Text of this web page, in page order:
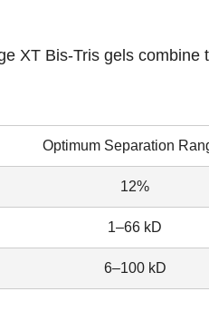
XT Bis-Tris gels combine
Optimum Separation
12%
1–66 kD
6–100 kD